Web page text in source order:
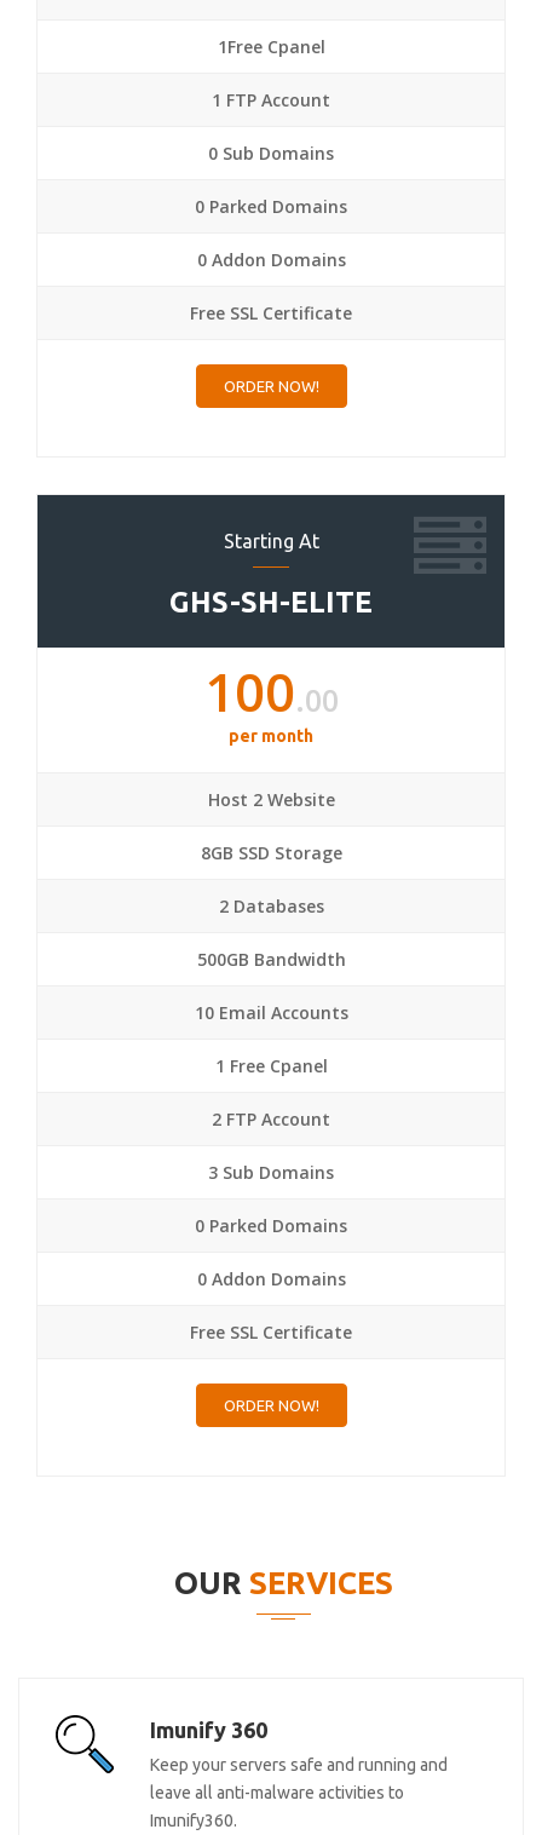
1Free Cpanel
1 FTP Account
0 Sub Domains
0 Parked Domains
0 Addon Domains
Free SSL Certificate
ORDER NOW!
Starting At
GHS-SH-ELITE
100.00
per month
Host 2 Website
8GB SSD Storage
2 Databases
500GB Bandwidth
10 Email Accounts
1 Free Cpanel
2 FTP Account
3 Sub Domains
0 Parked Domains
0 Addon Domains
Free SSL Certificate
ORDER NOW!
OUR SERVICES
Imunify 360
Keep your servers safe and running and
leave all anti-malware activities to
Imunify360.